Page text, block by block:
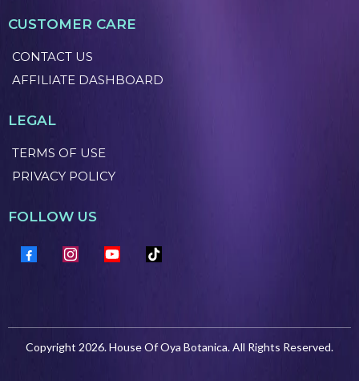
CUSTOMER CARE
CONTACT US
AFFILIATE DASHBOARD
LEGAL
TERMS OF USE
PRIVACY POLICY
FOLLOW US
Copyright 2026. House Of Oya Botanica. All Rights Reserved.